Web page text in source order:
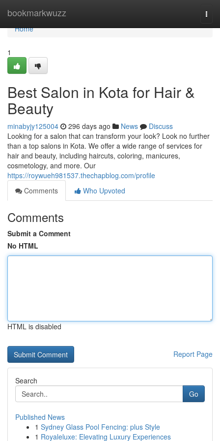
bookmarkwuzz
Home
Home
1
Best Salon in Kota for Hair &
Beauty
minabyjy125004 296 days ago News
Discuss
Looking for a salon that can transform your look? Look no further
than a top salons in Kota. We offer a wide range of services for
hair and beauty, including haircuts, coloring, manicures,
cosmetology, and more. Our
https://roywueh981537.thechapblog.com/profile
Comments
Who Upvoted
Comments
Submit a Comment
No HTML
HTML is disabled
Report Page
Search
Go
Published News
1 Sydney Glass Pool Fencing: plus Style
1 Royaleluxe: Elevating Luxury Experiences